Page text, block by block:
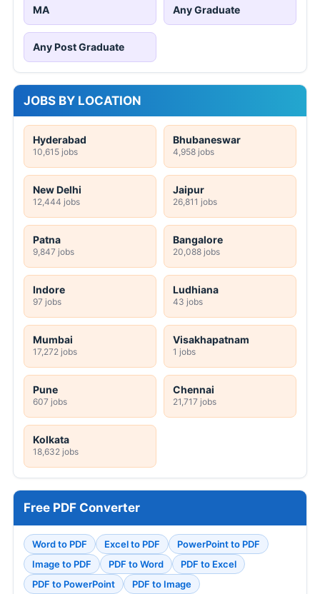
MA Any Graduate
Any Post Graduate
JOBS BY LOCATION
Hyderabad
10,615 jobs
Bhubaneswar
4,958 jobs
New Delhi
12,444 jobs
Jaipur
26,811 jobs
Patna
9,847 jobs
Bangalore
20,088 jobs
Indore
97 jobs
Ludhiana
43 jobs
Mumbai
17,272 jobs
Visakhapatnam
1 jobs
Pune
607 jobs
Chennai
21,717 jobs
Kolkata
18,632 jobs
Free PDF Converter
Word to PDF Excel to PDF
PowerPoint to PDF
Image to PDF
PDF to Word
PDF to Excel
PDF to PowerPoint
PDF to Image